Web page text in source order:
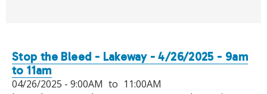
Stop the Bleed - Lakeway - 4/26/2025 - 9am
to 11am
04/26/2025 - 9:00AM to 11:00AM